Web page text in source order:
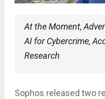
At the Moment,
AI for Cybercrime,
Research
Sophos released two